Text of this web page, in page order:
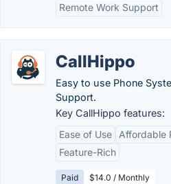
Remote Work Support
CallHippo
Easy to use Phone
Support.
Key CallHippo features:
Ease of Use
Affordable
Feature-Rich
Paid $14.0 / Monthly